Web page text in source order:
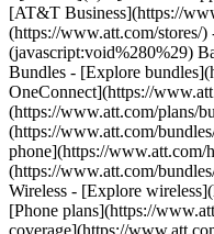
[AT&T Business](https://
(https://www.att.com/stores/)
(javascript:void%280%29)
Bundles - [Explore
OneConnect](https://
(https://www.att.com/plans/
(https://www.att.com/
phone](https://www.att.com/
(https://www.att.com/
Wireless - [Explore
[Phone plans](https://
coverage](https://